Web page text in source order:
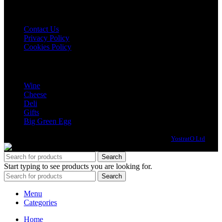
Contact Us
Privacy Policy
Cookies Policy
Wine
Cheese
Deli
Gifts
Big Green Egg
YostratO Ltd
Search
Start typing to see products you are looking for.
Search
Menu
Categories
Home